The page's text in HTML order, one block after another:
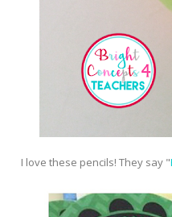
I love these pencils! They say "